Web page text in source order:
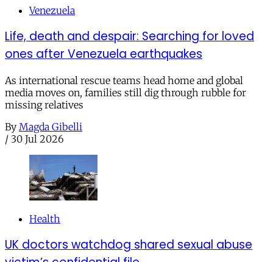
Venezuela
Life, death and despair: Searching for loved
ones after Venezuela earthquakes
As international rescue teams head home and global
media moves on, families still dig through rubble for
missing relatives
By Magda Gibelli
/ 30 Jul 2026
Health
UK doctors watchdog shared sexual abuse